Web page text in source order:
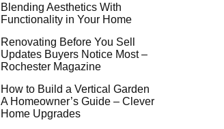
Blending Aesthetics With
Functionality in Your Home
Renovating Before You Sell
Updates Buyers Notice Most –
Rochester Magazine
How to Build a Vertical Garden
A Homeowner’s Guide – Clever
Home Upgrades